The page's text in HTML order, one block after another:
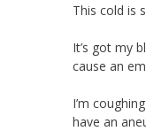
This cold is
It’s got my
cause an
I’m
have an